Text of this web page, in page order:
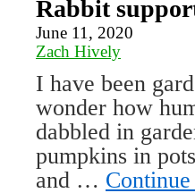
Rabbit
June 11, 2020
Zach Hively
I have been
wonder how
dabbled in
pumpkins in
and …